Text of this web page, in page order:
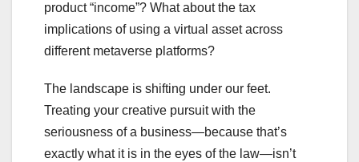
product “income”? What about the tax
implications of using a virtual asset across
different metaverse platforms?
The landscape is shifting under our feet.
Treating your creative pursuit with the
seriousness of a business—because that’s
exactly what it is in the eyes of the law—isn’t